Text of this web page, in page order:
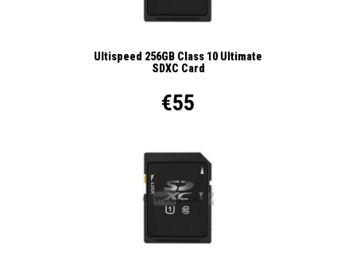
Ultispeed 256GB Class 10 Ultimate
SDXC Card
€55